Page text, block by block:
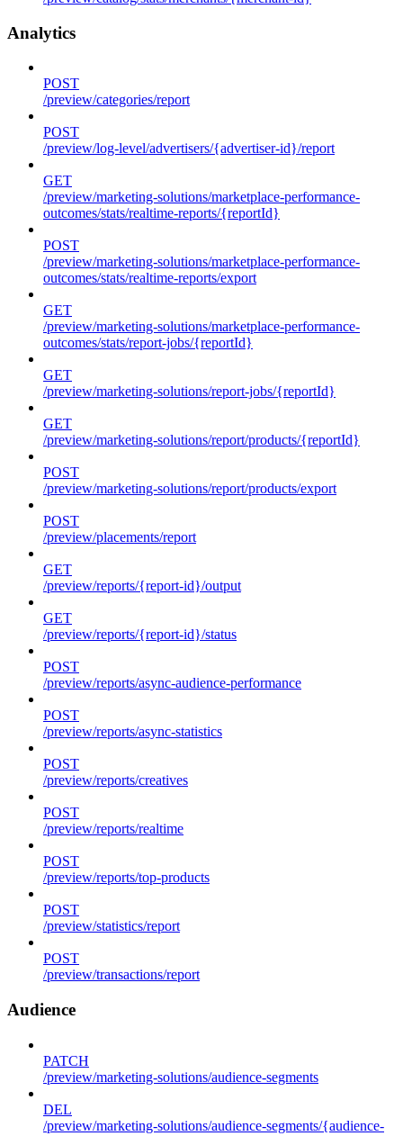
Analytics
POST
/preview/categories/report
POST
/preview/log-level/advertisers/{advertiser-id}/report
GET
/preview/marketing-solutions/marketplace-performance-
outcomes/stats/realtime-reports/{reportId}
POST
/preview/marketing-solutions/marketplace-performance-
outcomes/stats/realtime-reports/export
GET
/preview/marketing-solutions/marketplace-performance-
outcomes/stats/report-jobs/{reportId}
GET
/preview/marketing-solutions/report-jobs/{reportId}
GET
/preview/marketing-solutions/report/products/{reportId}
POST
/preview/marketing-solutions/report/products/export
POST
/preview/placements/report
GET
/preview/reports/{report-id}/output
GET
/preview/reports/{report-id}/status
POST
/preview/reports/async-audience-performance
POST
/preview/reports/async-statistics
POST
/preview/reports/creatives
POST
/preview/reports/realtime
POST
/preview/reports/top-products
POST
/preview/statistics/report
POST
/preview/transactions/report
Audience
PATCH
/preview/marketing-solutions/audience-segments
DEL
/preview/marketing-solutions/audience-segments/{audience-